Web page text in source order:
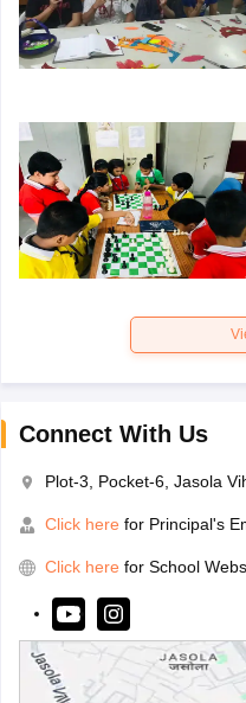
Connect With Us
Plot-3, Pocket-6, Jasola
Click here for Principal's
Click here for School